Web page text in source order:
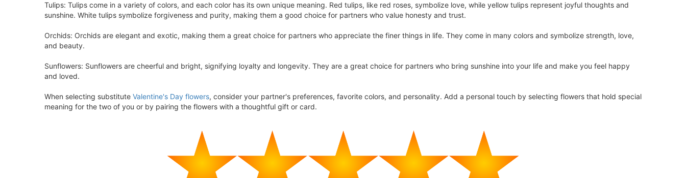
Tulips: Tulips come in a variety of colors, and each color has its own unique meaning. Red tulips, like red roses, symbolize love, while yellow tulips represent joyful thoughts and
sunshine. White tulips symbolize forgiveness and purity, making them a good choice for partners who value honesty and trust.
Orchids: Orchids are elegant and exotic, making them a great choice for partners who appreciate the finer things in life. They come in many colors and symbolize strength, love,
and beauty.
Sunflowers: Sunflowers are cheerful and bright, signifying loyalty and longevity. They are a great choice for partners who bring sunshine into your life and make you feel happy
and loved.
When selecting substitute Valentine's Day flowers, consider your partner's preferences, favorite colors, and personality. Add a personal touch by selecting flowers that hold special
meaning for the two of you or by pairing the flowers with a thoughtful gift or card.